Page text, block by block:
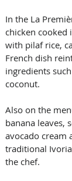
In the La
chicken cooked
with pilaf rice,
French dish
ingredients
coconut.
Also on the
banana leaves,
avocado cream
traditional
the chef.